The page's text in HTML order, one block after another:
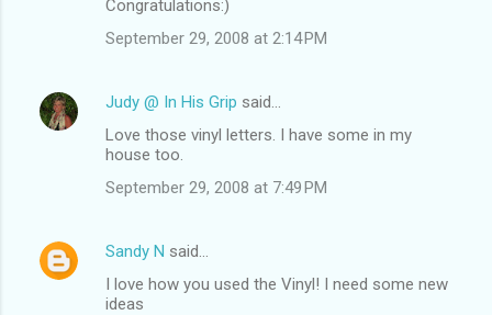
Congratulations:)
September 29, 2008 at 2:14 PM
Judy @ In His Grip said…
Love those vinyl letters. I have some in my
house too.
September 29, 2008 at 7:49 PM
Sandy N said…
I love how you used the Vinyl! I need some new
ideas